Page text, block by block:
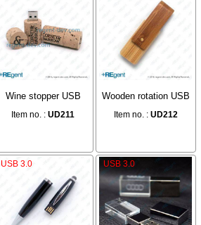
Wine stopper USB
Item no. :UD211
Wooden rotation USB
Item no. : UD212
USB 3.0 USB 3.0